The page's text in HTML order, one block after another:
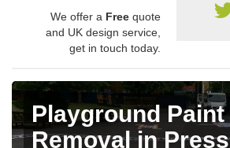
We offer a Free quote
and UK design service,
get in touch today.
Playground Paint
Removal in Press